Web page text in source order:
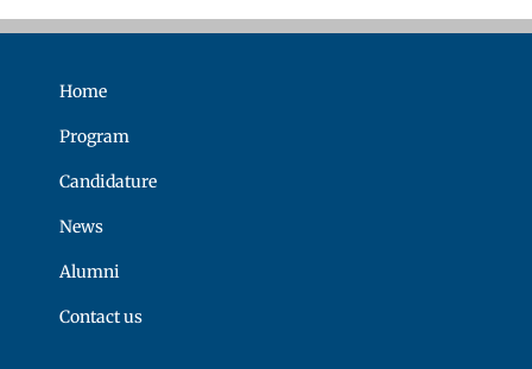
Home
Program
Candidature
News
Alumni
Contact us